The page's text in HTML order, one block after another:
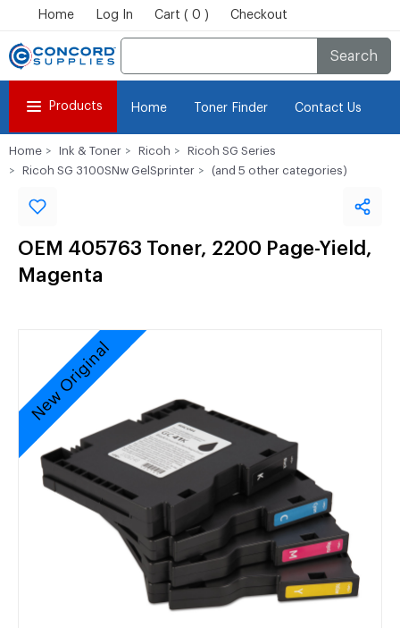
Home Log In Cart ( 0 ) Checkout
Search
Products Home Toner Finder Contact Us
Home Ink & Toner Ricoh
Ricoh SG Series
Ricoh SG 3100SNw GelSprinter
(and 5 other categories)
OEM 405763 Toner, 2200 Page-Yield,
Magenta
New Original